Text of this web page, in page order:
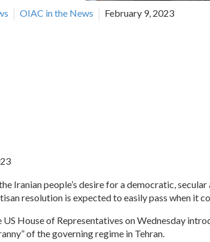
OIAC in the News February 9, 2023
Iranian people’s desire for a democratic,
resolution is expected to easily pass when it
House of Representatives on Wednesday
of the governing regime in Tehran.